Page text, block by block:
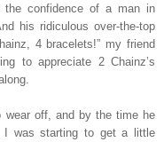
the confidence of a man in
his ridiculous over-the-top
4 bracelets!” my friend
to appreciate 2 Chainz’s
wear off, and by the time he
I was starting to get a little